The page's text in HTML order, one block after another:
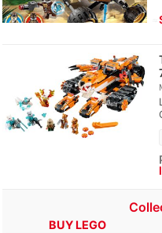
≈
BUY LEGO